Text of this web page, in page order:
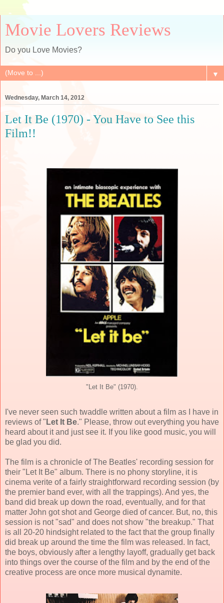
Movie Lovers Reviews
Do you Love Movies?
▼
Wednesday, March 14, 2012
Let It Be (1970) - You Have to See this
Film!!
"Let It Be" (1970).
I've never seen such twaddle written about a film as I have in
reviews of " Let It Be." Please, throw out everything you have
heard about it and just see it. If you like good music, you will
be glad you did.
The film is a chronicle of The Beatles' recording session for
their "Let It Be" album. There is no phony storyline, it is
cinema verite of a fairly straightforward recording session (by
the premier band ever, with all the trappings). And yes, the
band did break up down the road, eventually, and for that
matter John got shot and George died of cancer. But, no, this
session is not "sad" and does not show "the breakup." That
is all 20-20 hindsight related to the fact that the group finally
did break up around the time the film was released. In fact,
the boys, obviously after a lengthy layoff, gradually get back
into things over the course of the film and by the end of the
creative process are once more musical dynamite.